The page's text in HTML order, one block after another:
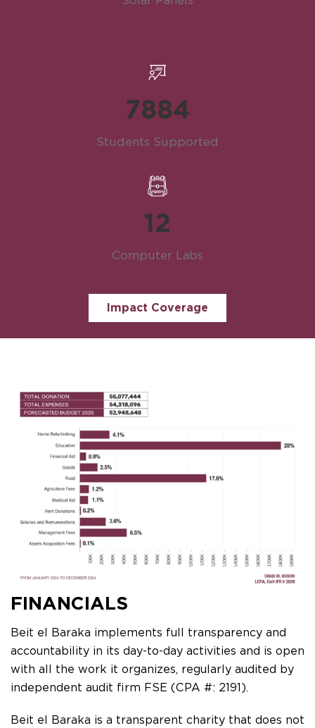
7886
Students Supported
12
Computer Labs
Impact Coverage
FINANCIALS
Beit el Baraka implements full transparency and
accountability in its day-to-day activities and is open
with all the work it organizes, regularly audited by
independent audit firm FSE (CPA #: 2191).
Beit el Baraka is a transparent charity that does not